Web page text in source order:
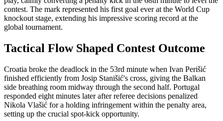
contest. The mark represented his first goal ever at the World Cup
knockout stage, extending his impressive scoring record at the
global tournament.
Tactical Flow Shaped Contest Outcome
Croatia broke the deadlock in the 53rd minute when Ivan Perišić
finished efficiently from Josip Stanišić's cross, giving the Balkan
side breathing room midway through the second half. Portugal
responded eight minutes later after referee decisions penalized
Nikola Vlašić for a holding infringement within the penalty area,
setting up the crucial spot-kick opportunity.